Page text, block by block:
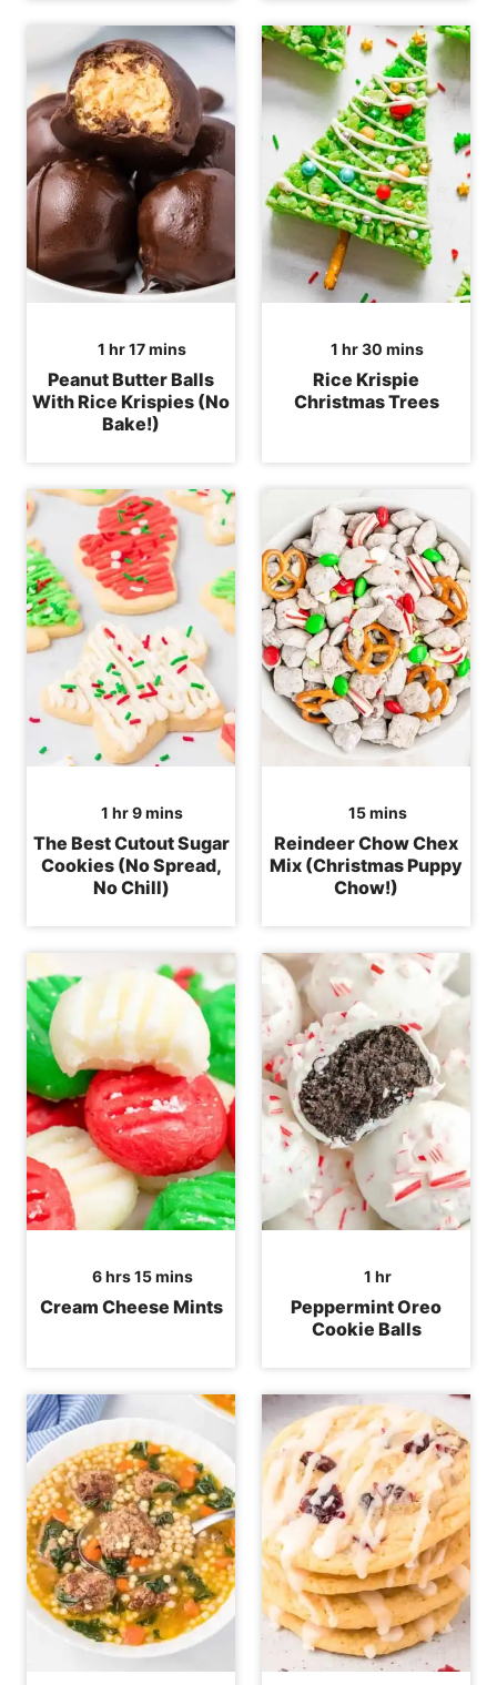
1 hour
hr17minutes
mins
Peanut Butter Balls
With Rice Krispies (No
Bake!)
1 hour
hr30 minutes
mins
Rice Krispie
Christmas Trees
1 hour
hr9minutes
mins
The Best Cutout Sugar
Cookies (No Spread,
No Chill)
15minutes
mins
Reindeer Chow Chex
Mix (Christmas Puppy
Chow!)
6hours
hrs 15minutes
mins
Cream Cheese Mints
1hour
hr
Peppermint Oreo
Cookie Balls